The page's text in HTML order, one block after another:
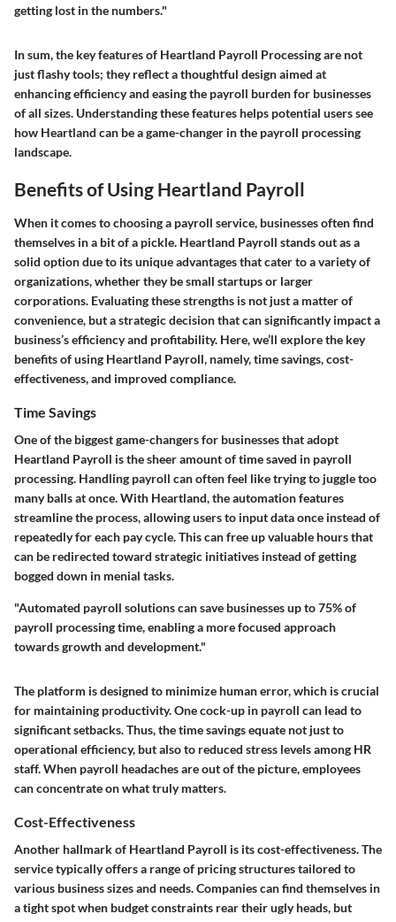
getting lost in the numbers."
In sum, the key features of Heartland Payroll Processing are not
just flashy tools; they reflect a thoughtful design aimed at
enhancing efficiency and easing the payroll burden for businesses
of all sizes. Understanding these features helps potential users see
how Heartland can be a game-changer in the payroll processing
landscape.
Benefits of Using Heartland Payroll
When it comes to choosing a payroll service, businesses often find
themselves in a bit of a pickle. Heartland Payroll stands out as a
solid option due to its unique advantages that cater to a variety of
organizations, whether they be small startups or larger
corporations. Evaluating these strengths is not just a matter of
convenience, but a strategic decision that can significantly impact a
business’s efficiency and profitability. Here, we’ll explore the key
benefits of using Heartland Payroll, namely, time savings, cost-
effectiveness, and improved compliance.
Time Savings
One of the biggest game-changers for businesses that adopt
Heartland Payroll is the sheer amount of time saved in payroll
processing. Handling payroll can often feel like trying to juggle too
many balls at once. With Heartland, the automation features
streamline the process, allowing users to input data once instead of
repeatedly for each pay cycle. This can free up valuable hours that
can be redirected toward strategic initiatives instead of getting
bogged down in menial tasks.
"Automated payroll solutions can save businesses up to 75% of
payroll processing time, enabling a more focused approach
towards growth and development."
The platform is designed to minimize human error, which is crucial
for maintaining productivity. One cock-up in payroll can lead to
significant setbacks. Thus, the time savings equate not just to
operational efficiency, but also to reduced stress levels among HR
staff. When payroll headaches are out of the picture, employees
can concentrate on what truly matters.
Cost-Effectiveness
Another hallmark of Heartland Payroll is its cost-effectiveness. The
service typically offers a range of pricing structures tailored to
various business sizes and needs. Companies can find themselves in
a tight spot when budget constraints rear their ugly heads, but